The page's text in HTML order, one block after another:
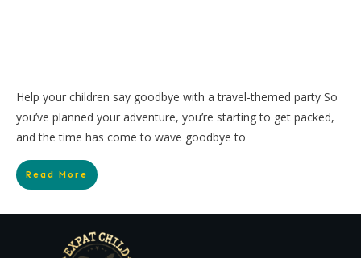
Help your children say goodbye with a travel-themed party So
you’ve planned your adventure, you’re starting to get packed,
and the time has come to wave goodbye to
Read More